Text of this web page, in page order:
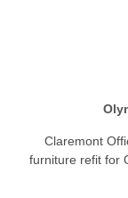
Claremont
furniture refit for